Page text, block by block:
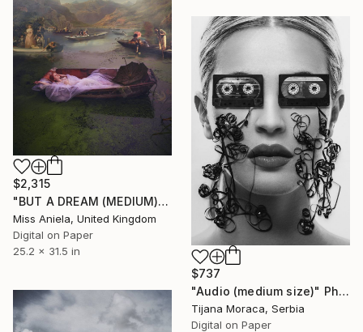
$2,315
"BUT A DREAM (MEDIUM) Limited Edition of 20" Photograph
Miss Aniela, United Kingdom
Digital on Paper
25.2 x 31.5 in
$737
"Audio (medium size)" Photograph
Tijana Moraca, Serbia
Digital on Paper